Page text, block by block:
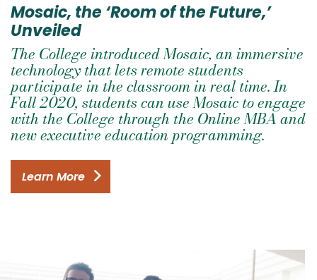
Mosaic, the ‘Room of the Future,’
Unveiled
The College introduced Mosaic, an immersive
technology that lets remote students
participate in the classroom in real time. In
Fall 2020, students can use Mosaic to engage
with the College through the Online MBA and
new executive education programming.
Learn More